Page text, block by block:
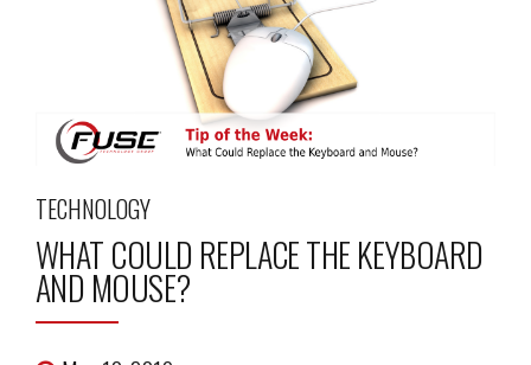
TECHNOLOGY
WHAT COULD REPLACE THE KEYBOARD
AND MOUSE?